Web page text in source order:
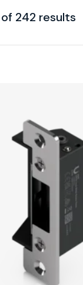
242 results